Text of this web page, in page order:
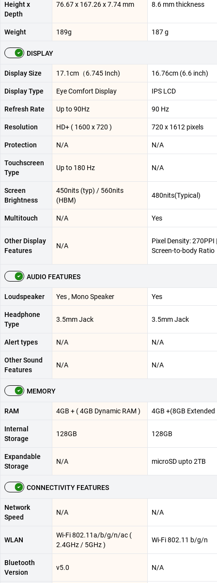
Height x
Depth
76.67 x 167.26 x 7.74 mm 8.6 mm thickness
Weight 189g 187 g
DISPLAY
Display Size 17.1cm（6.745 Inch) 16.76cm (6.6 inch)
Display Type Eye Comfort Display IPS LCD
Refresh Rate Up to 90Hz 90 Hz
Resolution HD+ ( 1600 x 720 ) 720 x 1612 pixels
Protection N/A N/A
Touchscreen
Type
Up to 180 Hz N/A
Screen
Brightness
450nits (typ) / 560nits
(HBM)
480nits(Typical)
Multitouch N/A Yes
Other Display
Features
N/A
Pixel Density: 270PPI
Screen-to-body Ratio
AUDIO FEATURES
Loudspeaker Yes , Mono Speaker Yes
Headphone
Type
3.5mm Jack 3.5mm Jack
Alert types N/A N/A
Other Sound
Features
N/A N/A
MEMORY
RAM 4GB + ( 4GB Dynamic RAM ) 4GB +(8GB Extended
Internal
Storage
128GB 128GB
Expandable
Storage
N/A microSD upto 2TB
CONNECTIVITY FEATURES
Network
Speed
N/A N/A
WLAN
Wi-Fi 802.11a/b/g/n/ac (
2.4GHz / 5GHz )
Wi-Fi 802.11 b/g/n
Bluetooth
Version
v5.0 N/A